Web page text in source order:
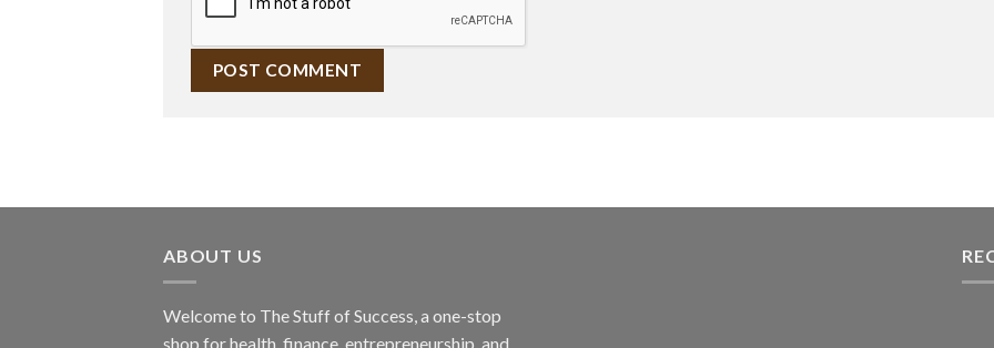
ABOUT US
Welcome to The Stuff of Success, a one-stop
shop for health, finance, entrepreneurship, and